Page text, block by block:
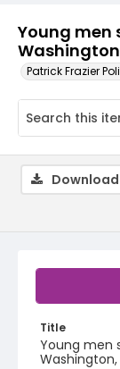
Young men
Patrick Frazier
Title
Young men
Washington,
Download